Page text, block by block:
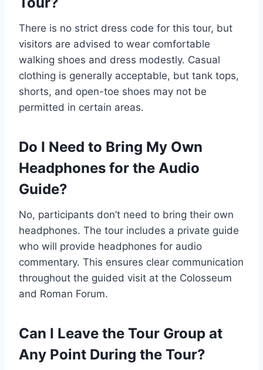
There is no strict dress code for this tour, but
visitors are advised to wear comfortable
walking shoes and dress modestly. Casual
clothing is generally acceptable, but tank tops,
shorts, and open-toe shoes may not be
permitted in certain areas.
Do I Need to Bring My Own
Headphones for the Audio
Guide?
No, participants don’t need to bring their own
headphones. The tour includes a private guide
who will provide headphones for audio
commentary. This ensures clear communication
throughout the guided visit at the Colosseum
and Roman Forum.
Can I Leave the Tour Group at
Any Point During the Tour?